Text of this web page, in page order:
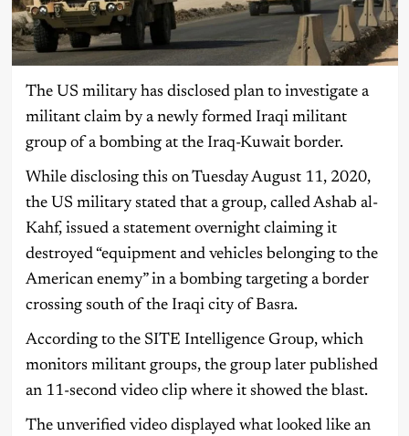
The US military has disclosed plan to investigate a
militant claim by a newly formed Iraqi militant
group of a bombing at the Iraq-Kuwait border.
While disclosing this on Tuesday August 11, 2020,
the US military stated that a group, called Ashab al-
Kahf, issued a statement overnight claiming it
destroyed “equipment and vehicles belonging to the
American enemy” in a bombing targeting a border
crossing south of the Iraqi city of Basra.
According to the SITE Intelligence Group, which
monitors militant groups, the group later published
an 11-second video clip where it showed the blast.
The unverified video displayed what looked like an